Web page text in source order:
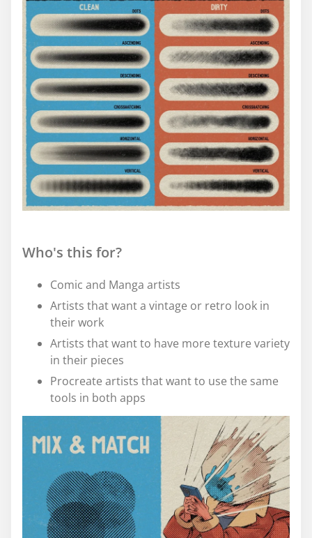
Who's this for?
Comic and Manga artists
Artists that want a vintage or retro look in
their work
Artists that want to have more texture variety
in their pieces
Procreate artists that want to use the same
tools in both apps